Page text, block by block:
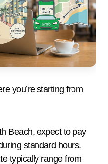
you’re starting from
Beach, expect to pay
standard hours.
typically range from